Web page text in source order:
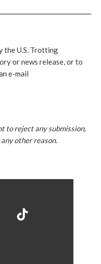
the U.S. Trotting
or news release, or to
e-mail
to reject any submission,
other reason.